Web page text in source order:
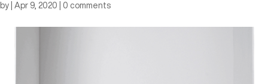
by Apr 9, 2020 0 comments